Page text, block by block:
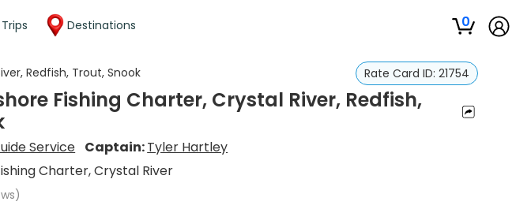
Destinations 0
Redfish, Trout, Snook Rate Card ID: 21754
Fishing Charter, Crystal River, Redfish,
Service Captain:Tyler Hartley
Charter, Crystal River